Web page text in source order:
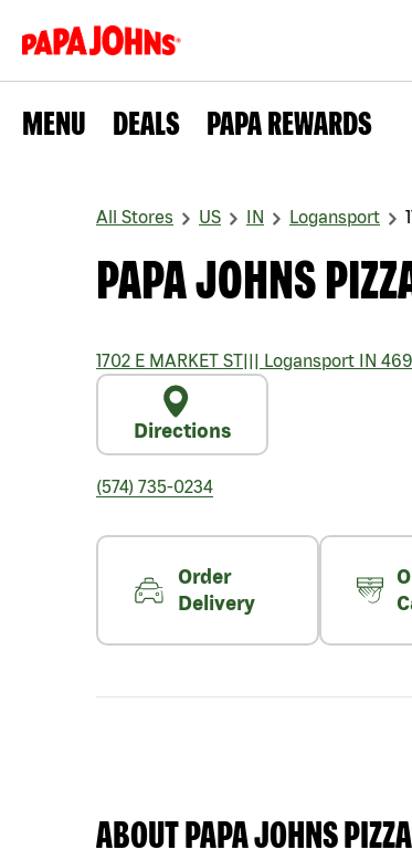
MENU DEALS PAPA REWARDS
All Stores US IN Logansport
PAPA JOHNS
1702 E MARKET ST||| Logansport IN
Directions
(574) 735-0234
Order
Delivery
ABOUT PAPA JOHNS PIZZA